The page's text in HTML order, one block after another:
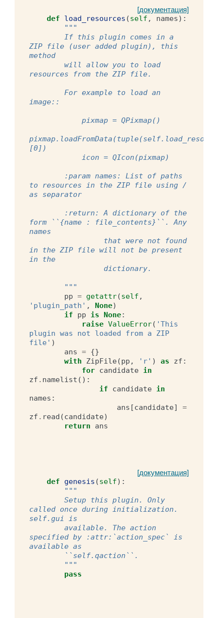
[документация]
def load_resources (self , names):
"""
ZIP file (user added plugin), this
method
resources from the ZIP file.
image::
            pixmap = QPixmap()
[0])
            icon = QIcon(pixmap)
to resources in the ZIP file using /
as separator
form ``{name : file_contents}``. Any
names
in the ZIP file will not be present
in the
                 dictionary.
        """
pp = getattr(self ,
'plugin_path' , None)
if
pp is None:
raise ValueError( 'This
plugin was not loaded from a ZIP
file' )
ans = {}
with
ZipFile(pp , 'r' ) as zf :
for candidate in
zf . namelist ():
if
candidate in
names :
ans [candidate]
=
zf . read (candidate)
return
ans
[документация]
def genesis (self):
"""
called once during initialization.
self.gui is
specified by :attr:`action_spec` is
available as
        ``self.qaction``.
        """
pass